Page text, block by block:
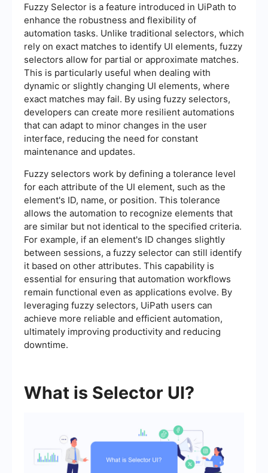
Fuzzy Selector is a feature introduced in UiPath to
enhance the robustness and flexibility of
automation tasks. Unlike traditional selectors, which
rely on exact matches to identify UI elements, fuzzy
selectors allow for partial or approximate matches.
This is particularly useful when dealing with
dynamic or slightly changing UI elements, where
exact matches may fail. By using fuzzy selectors,
developers can create more resilient automations
that can adapt to minor changes in the user
interface, reducing the need for constant
maintenance and updates.
Fuzzy selectors work by defining a tolerance level
for each attribute of the UI element, such as the
element's ID, name, or position. This tolerance
allows the automation to recognize elements that
are similar but not identical to the specified criteria.
For example, if an element's ID changes slightly
between sessions, a fuzzy selector can still identify
it based on other attributes. This capability is
essential for ensuring that automation workflows
remain functional even as applications evolve. By
leveraging fuzzy selectors, UiPath users can
achieve more reliable and efficient automation,
ultimately improving productivity and reducing
downtime.
What is Selector UI?